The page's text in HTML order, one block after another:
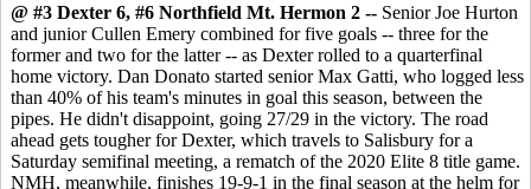
@ #3 Dexter 6, #6 Northfield Mt. Hermon 2 -- Senior Joe Hurton
and junior Cullen Emery combined for five goals -- three for the
former and two for the latter -- as Dexter rolled to a quarterfinal
home victory. Dan Donato started senior Max Gatti, who logged less
than 40% of his team's minutes in goal this season, between the
pipes. He didn't disappoint, going 27/29 in the victory. The road
ahead gets tougher for Dexter, which travels to Salisbury for a
Saturday semifinal meeting, a rematch of the 2020 Elite 8 title game.
NMH, meanwhile, finishes 19-9-1 in the final season at the helm for